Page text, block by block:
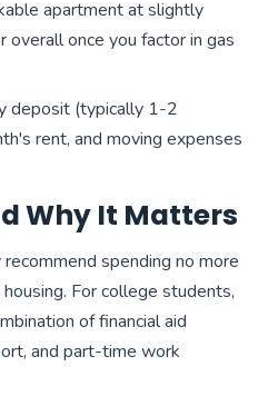
apartment at slightly
overall once you factor in gas
deposit (typically 1-2
rent, and moving expenses
Why It Matters
spending no more
For college students,
of financial aid
and part-time work